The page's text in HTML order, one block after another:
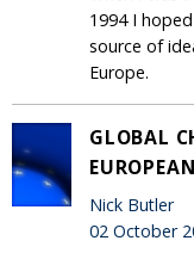
1994 I
source of
Europe.
GLOBAL
Nick Butler
02 October